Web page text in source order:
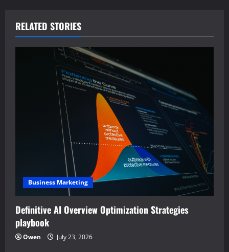
a
v
n
RELATED STORIES
Business Marketing
Definitive AI Overview Optimization Strategies
playbook
Owen July 23, 2026